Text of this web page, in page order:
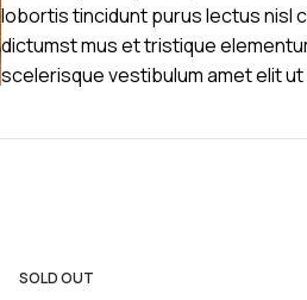
lobortis tincidunt purus lectus nisl
dictumst mus et tristique
scelerisque vestibulum amet elit
SOLD OUT